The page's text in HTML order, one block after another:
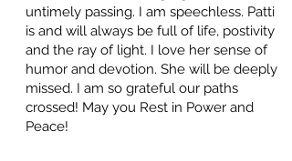
untimely passing. I am speechless. Patti
is and will always be full of life, postivity
and the ray of light. I love her sense of
humor and devotion. She will be deeply
missed. I am so grateful our paths
crossed! May you Rest in Power and
Peace!